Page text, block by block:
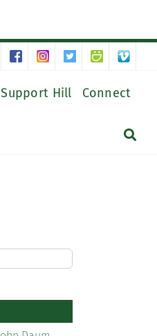
Support Hill Connect